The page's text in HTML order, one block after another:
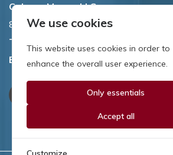
Coburn-Myers, LLC.
855 Dawson Drive, Newark, DE 19713.
Toll Free:
Email:sales@coburnmyers.com
We use cookies
This website uses cookies in order to
enhance the overall user experience.
Only essentials
Accept all